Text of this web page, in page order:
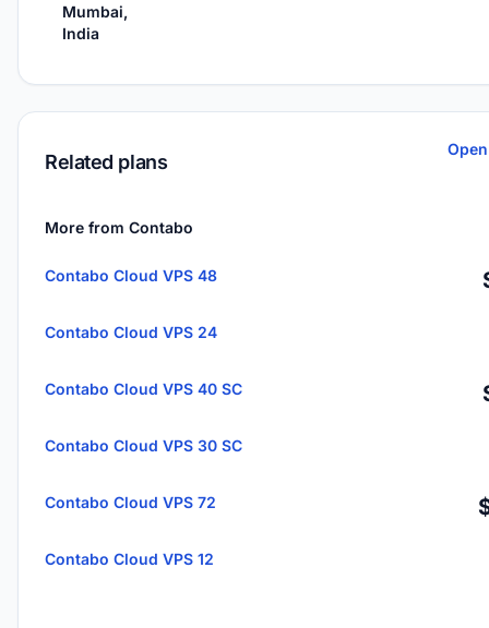
Mumbai,
India
Related plans
More from Contabo
Contabo Cloud VPS 48
Contabo Cloud VPS 24
Contabo Cloud VPS 40 SC
Contabo Cloud VPS 30 SC
Contabo Cloud VPS 72
Contabo Cloud VPS 12